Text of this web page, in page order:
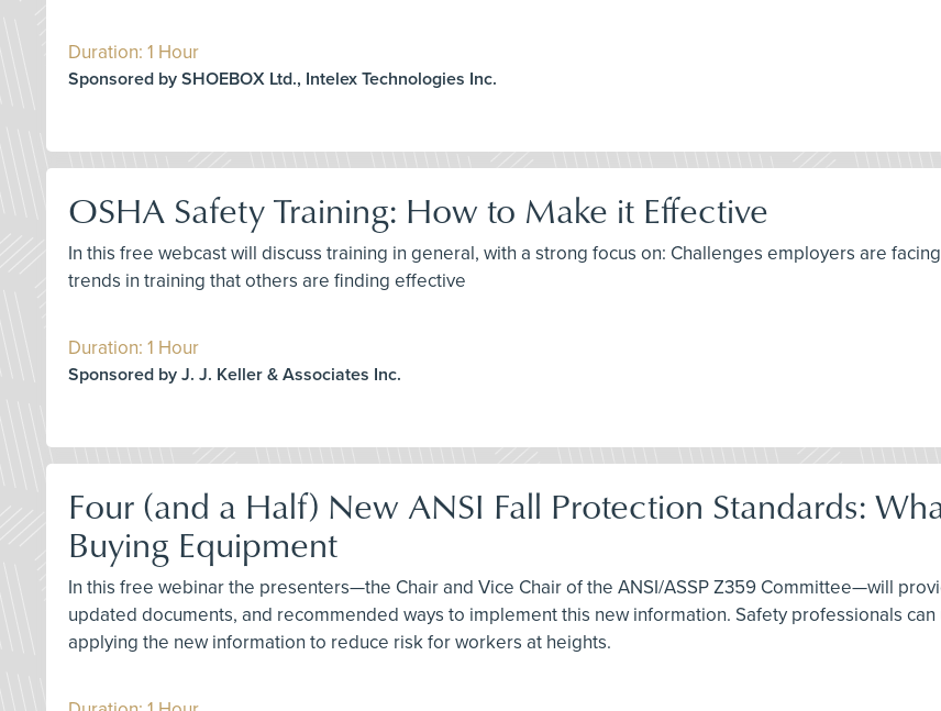
Duration: 1 Hour
Sponsored by SHOEBOX Ltd., Intelex Technologies Inc.
OSHA Safety Training: How to Make it Effective
In this free webcast will discuss training in general, with a strong focus on: Challenges employers are
trends in training that others are finding effective
Duration: 1 Hour
Sponsored by J. J. Keller & Associates Inc.
Four (and a Half) New ANSI Fall Protection Standards:
Buying Equipment
In this free webinar the presenters—the Chair and Vice Chair of the ANSI/ASSP Z359 Committee—will
updated documents, and recommended ways to implement this new information. Safety professionals
applying the new information to reduce risk for workers at heights.